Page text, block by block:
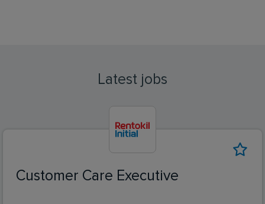
Latest jobs
Customer Care Executive